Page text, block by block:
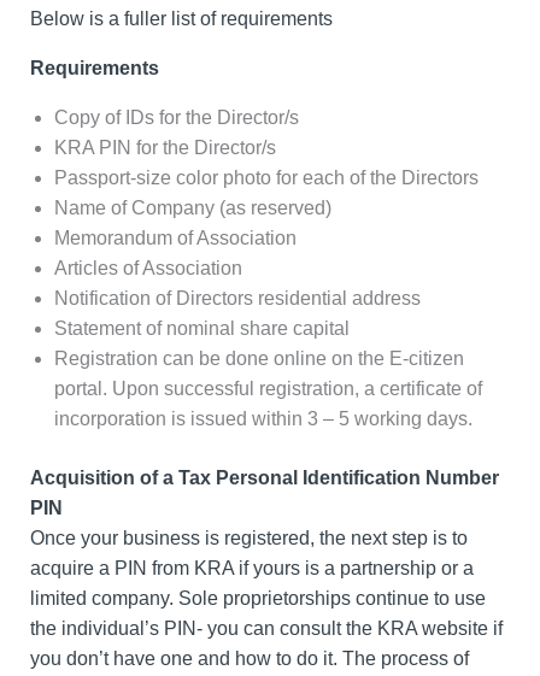
Below is a fuller list of requirements
Requirements
Copy of IDs for the Director/s
KRA PIN for the Director/s
Passport-size color photo for each of the Directors
Name of Company (as reserved)
Memorandum of Association
Articles of Association
Notification of Directors residential address
Statement of nominal share capital
Registration can be done online on the E-citizen
portal. Upon successful registration, a certificate of
incorporation is issued within 3 – 5 working days.
Acquisition of a Tax Personal Identification Number
PIN
Once your business is registered, the next step is to
acquire a PIN from KRA if yours is a partnership or a
limited company. Sole proprietorships continue to use
the individual’s PIN- you can consult the KRA website if
you don’t have one and how to do it. The process of